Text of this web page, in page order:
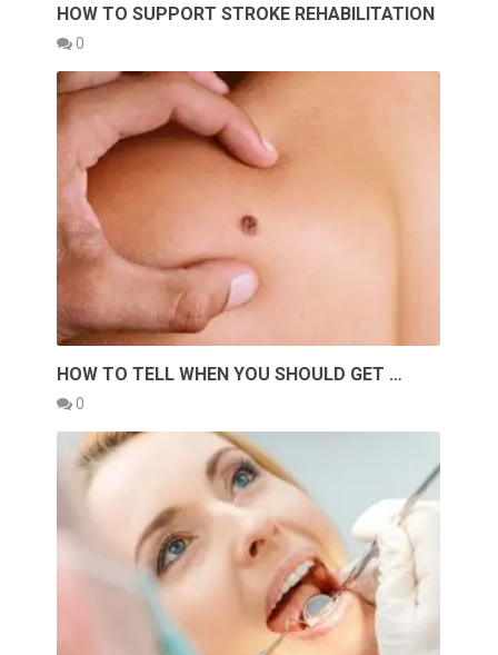
HOW TO SUPPORT STROKE REHABILITATION
0
HOW TO TELL WHEN YOU SHOULD GET …
0